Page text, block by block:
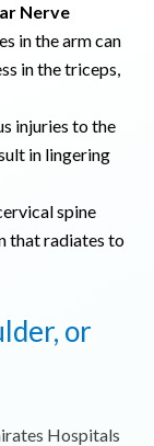
Nerve
in the arm can
in the triceps,
injuries to the
in lingering
spine
that radiates to
or
Hospitals